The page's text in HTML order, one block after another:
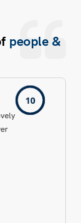
f people &